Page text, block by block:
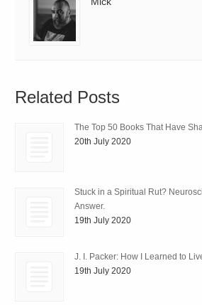
Related Posts
The Top 50 Books That Have
20th July 2020
Stuck in a Spiritual Rut?
Answer.
19th July 2020
J. I. Packer: How I Learned to
19th July 2020